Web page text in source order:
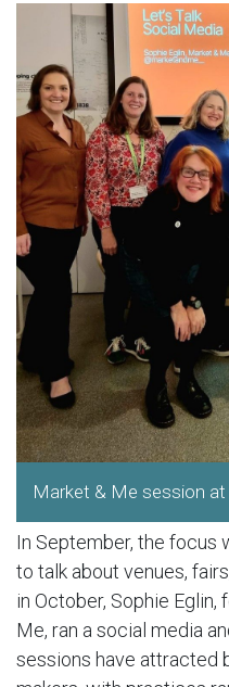
Market & Me session
In September, the focus
to talk about venues,
in October, Sophie Eglin,
Me, ran a social media
sessions have attracted